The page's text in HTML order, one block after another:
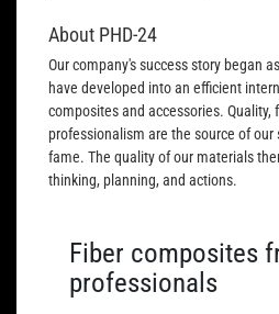
About PHD-24
Our company's success story began
have developed into an efficient
composites and accessories. Quality,
professionalism are the source of
fame. The quality of our materials
thinking, planning, and actions.
Fiber composites
professionals